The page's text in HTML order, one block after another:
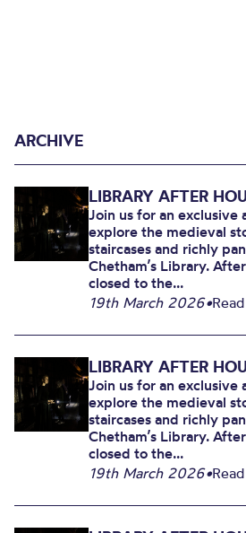
ARCHIVE
LIBRARY AFTER
Join us for an exclusive
explore the medieval
staircases and richly
Chetham’s Library.
closed to the...
19th March 2026•
LIBRARY AFTER
Join us for an exclusive
explore the medieval
staircases and richly
Chetham’s Library.
closed to the...
19th March 2026•